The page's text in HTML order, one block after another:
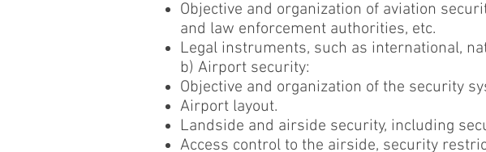
Objective and organization of aviation
and law enforcement authorities, etc.
Legal instruments, such as international,
b) Airport security:
Objective and organization of the security
Airport layout.
Landside and airside security, including
Access control to the airside, security